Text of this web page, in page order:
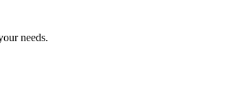
needs.